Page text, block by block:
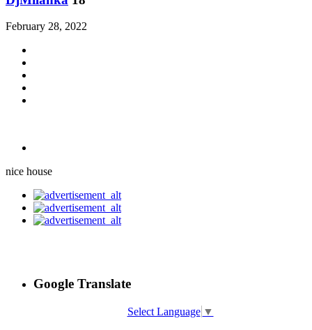
February 28, 2022
nice house
Google Translate
Select Language ▼